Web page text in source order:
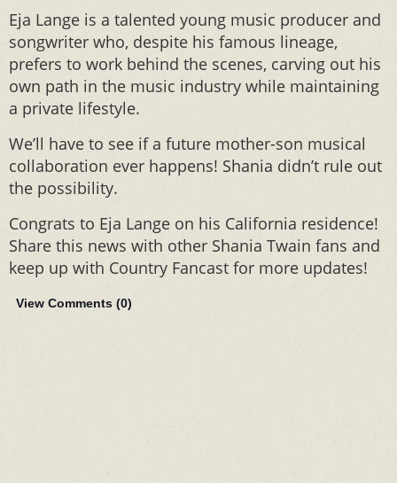
Eja Lange is a talented young music producer and
songwriter who, despite his famous lineage,
prefers to work behind the scenes, carving out his
own path in the music industry while maintaining
a private lifestyle.
We’ll have to see if a future mother-son musical
collaboration ever happens! Shania didn’t rule out
the possibility.
Congrats to Eja Lange on his California residence!
Share this news with other Shania Twain fans and
keep up with Country Fancast for more updates!
View Comments (0)